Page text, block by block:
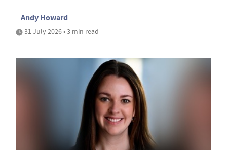
Andy Howard
31 July 2026 • 3 min read